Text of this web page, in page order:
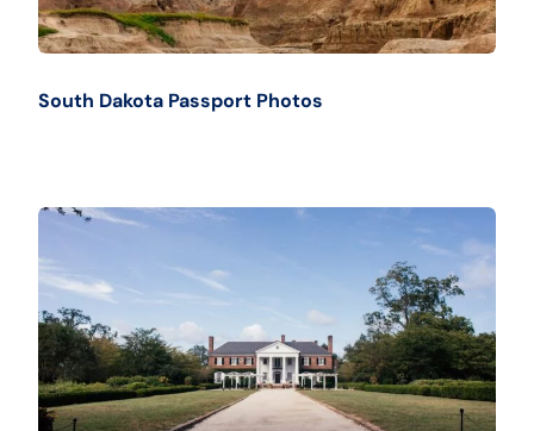
South Dakota Passport Photos